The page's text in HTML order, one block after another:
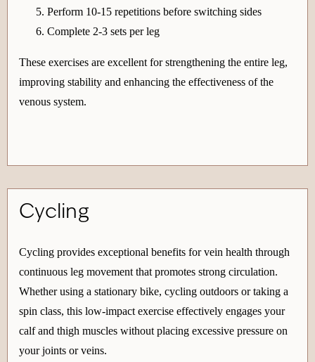
Perform 10-15 repetitions before switching sides
Complete 2-3 sets per leg
These exercises are excellent for strengthening the entire leg,
improving stability and enhancing the effectiveness of the
venous system.
Cycling
Cycling provides exceptional benefits for vein health through
continuous leg movement that promotes strong circulation.
Whether using a stationary bike, cycling outdoors or taking a
spin class, this low-impact exercise effectively engages your
calf and thigh muscles without placing excessive pressure on
your joints or veins.